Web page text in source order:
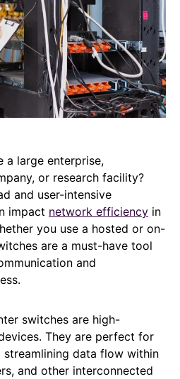
a large enterprise,
or research facility?
and user-intensive
impact network efficiency in
you use a hosted or on-
are a must-have tool
and
switches are high-
They are perfect for
streamlining data flow within
and other interconnected